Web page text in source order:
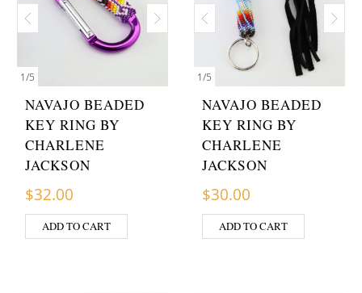
1/5
NAVAJO BEADED
KEY RING BY
CHARLENE
JACKSON
$32.00
ADD TO CART
1/5
NAVAJO BEADED
KEY RING BY
CHARLENE
JACKSON
$30.00
ADD TO CART